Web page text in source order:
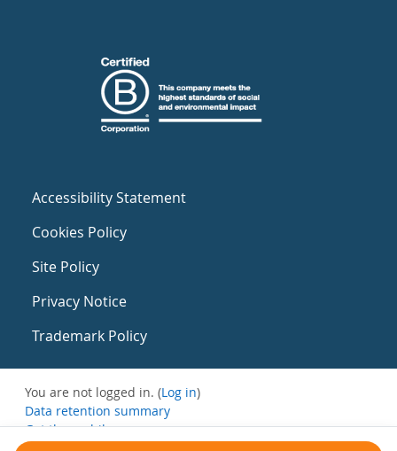
Accessibility Statement
Cookies Policy
Site Policy
Privacy Notice
Trademark Policy
You are not logged in. (Log in)
Data retention summary
Get the mobile app